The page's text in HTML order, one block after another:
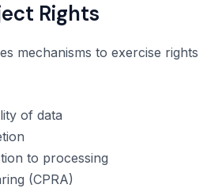
Rights
mechanisms to exercise rights
of data
to processing
(CPRA)